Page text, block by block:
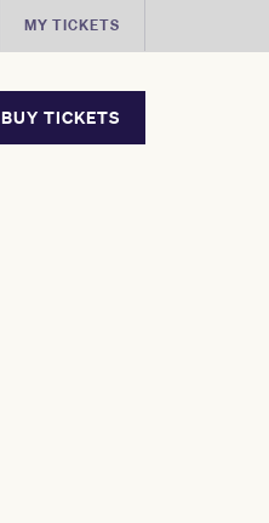
MY TICKETS
BUY TICKETS